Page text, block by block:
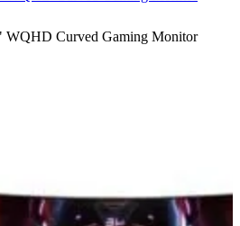
WQHD Curved Gaming Monitor